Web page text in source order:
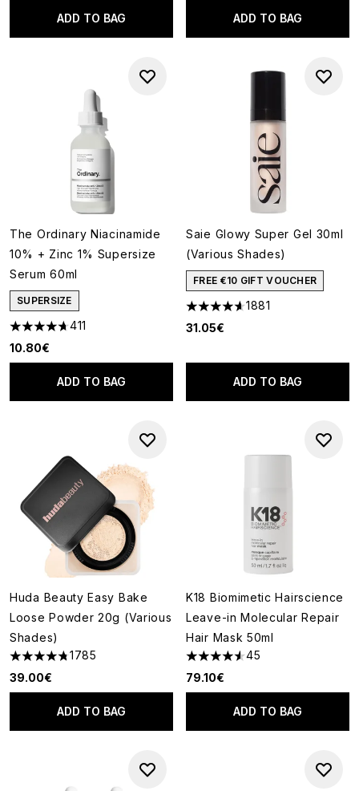
ADD TO BAG ADD TO BAG
The Ordinary Niacinamide
10% + Zinc 1% Supersize
Serum 60ml
SUPERSIZE
4.66 stars out of a maximum of 5
411
10.80€
ADD TO BAG
Saie Glowy Super Gel 30ml
(Various Shades)
FREE €10 GIFT VOUCHER
4.65 stars out of a maximum
1881
31.05€
ADD TO BAG
Huda Beauty Easy Bake
Loose Powder 20g (Various
Shades)
4.79 stars out of a maximum of 5
1785
39.00€
ADD TO BAG
K18 Biomimetic Hairscience
Leave-in Molecular Repair
Hair Mask 50ml
4.58 stars out of a maximum
45
79.10€
ADD TO BAG